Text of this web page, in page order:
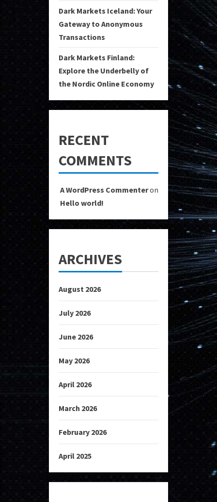
Dark Markets Iceland: Your
Gateway to Anonymous
Transactions
Dark Markets Finland:
Explore the Underbelly of
the Nordic Online Economy
RECENT
COMMENTS
A WordPress Commenteron
Hello world!
ARCHIVES
August 2026
July 2026
June 2026
May 2026
April 2026
March 2026
February 2026
April 2025